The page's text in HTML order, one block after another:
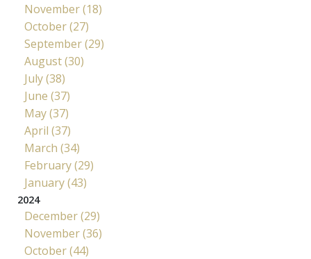
November (18)
October (27)
September (29)
August (30)
July (38)
June (37)
May (37)
April (37)
March (34)
February (29)
January (43)
2024
December (29)
November (36)
October (44)